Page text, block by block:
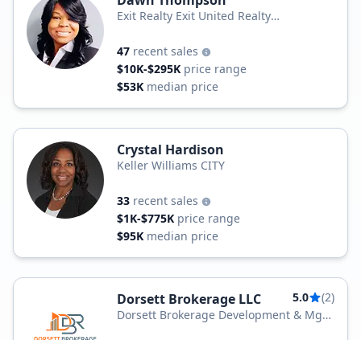
Exit Realty Exit United Realty
47 recent sales
$10K-$295K price range
$53K median price
Crystal Hardison
Keller Williams CITY
33 recent sales
$1K-$775K price range
$95K median price
Dorsett Brokerage LLC 5.0
(2)
Dorsett Brokerage Development & Mgt